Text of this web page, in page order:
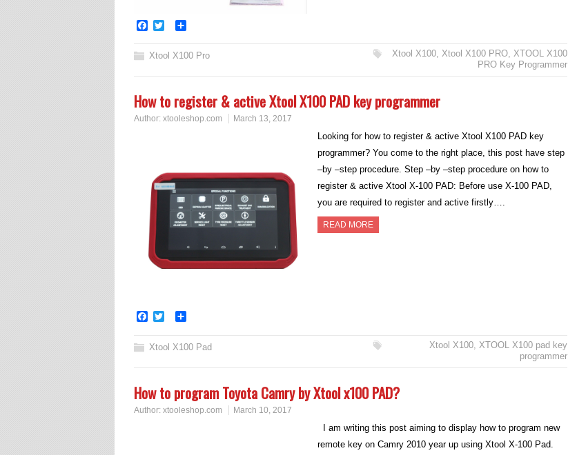
Facebook
Twitter
Xtool X100 Pro Xtool X100, Xtool X100 PRO, XTOOL X100
PRO Key Programmer
How to register & active Xtool X100 PAD key programmer
Author: xtooleshop.com March 13, 2017
Looking for how to register & active Xtool X100 PAD key
programmer? You come to the right place, this post have step
–by –step procedure. Step –by –step procedure on how to
register & active Xtool X-100 PAD: Before use X-100 PAD,
you are required to register and active firstly….
READ MORE
Facebook
Twitter
Xtool X100 Pad Xtool X100, XTOOL X100 pad key
programmer
How to program Toyota Camry by Xtool x100 PAD?
Author: xtooleshop.com March 10, 2017
I am writing this post aiming to display how to program new
remote key on Camry 2010 year up using Xtool X-100 Pad.